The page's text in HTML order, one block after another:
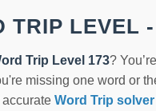
TRIP LEVEL
Trip Level 173?
missing one word or
Word Trip solver